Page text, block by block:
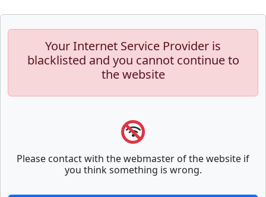
Your Internet Service Provider is
blacklisted and you cannot continue to
the website
Please contact with the webmaster of the website if
you think something is wrong.